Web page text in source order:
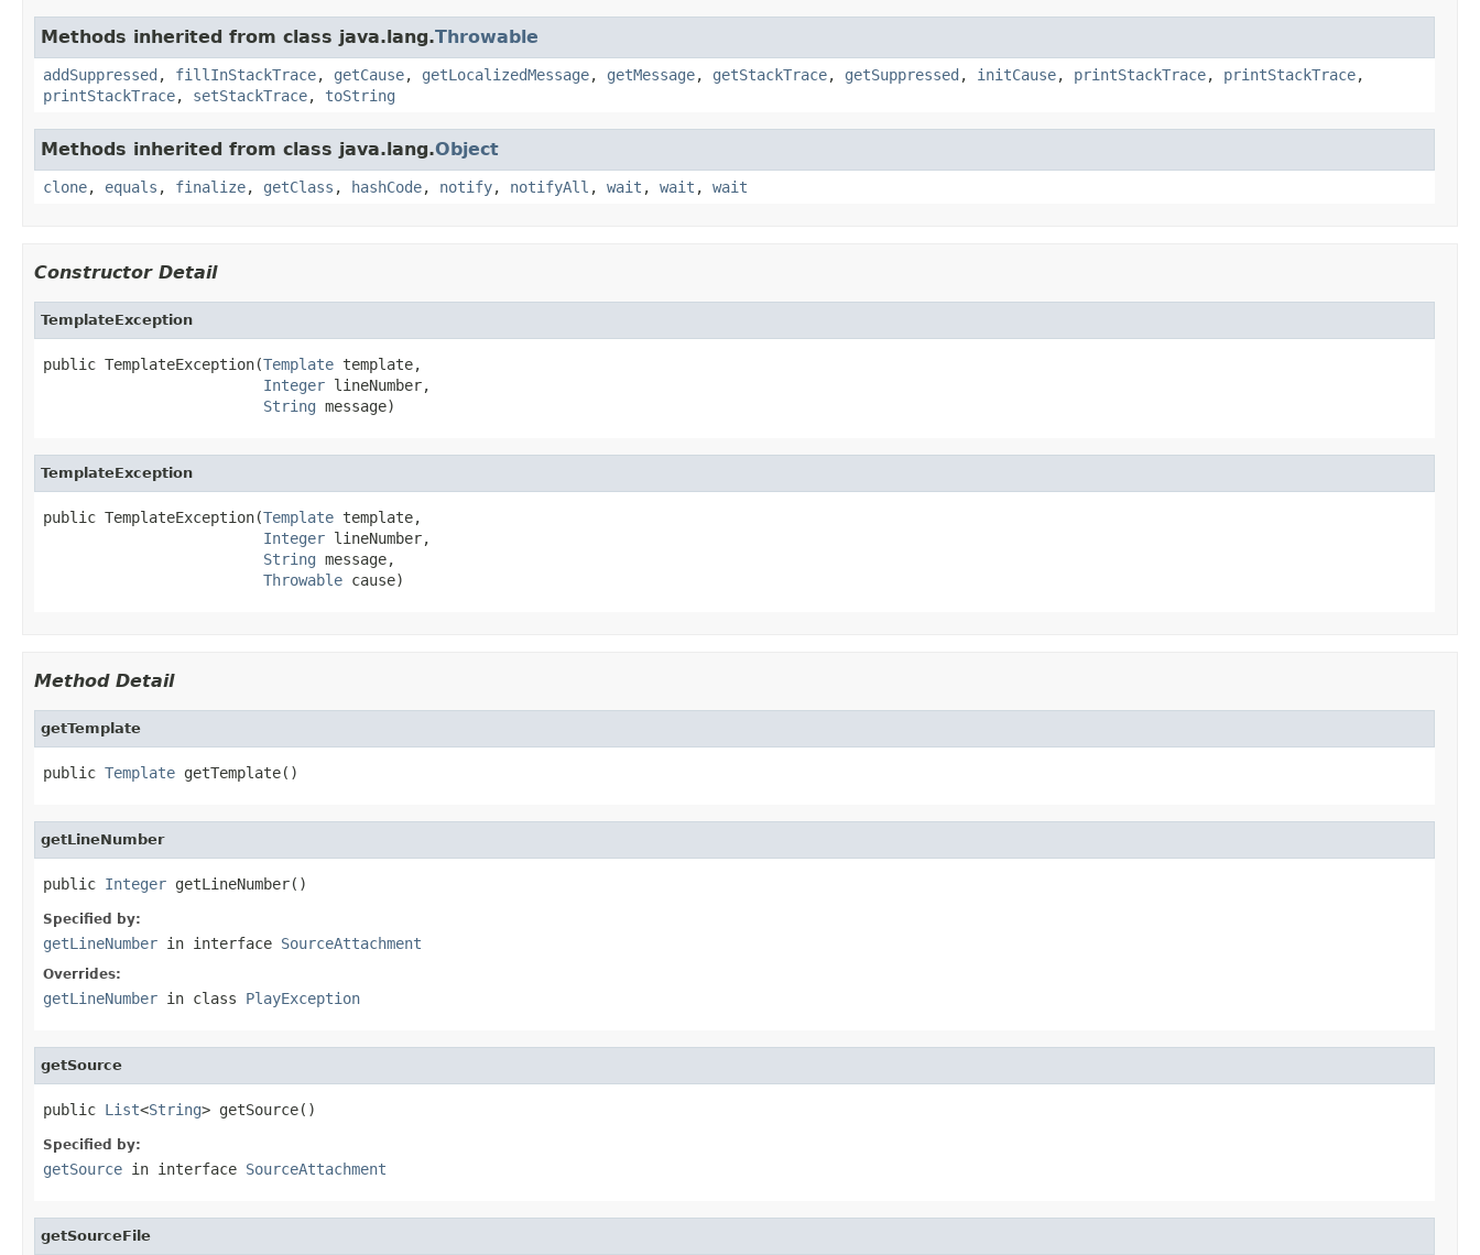
Methods inherited from class java.lang.Throwable
addSuppressed , fillInStackTrace, getCause, getLocalizedMessage, getMessage, getStackTrace, getSuppressed , initCause, printStackTrace, printStackTrace,
printStackTrace, setStackTrace, toString
Methods inherited from class java.lang.Object
clone, equals , finalize, getClass , hashCode, notify, notifyAll , wait , wait , wait
Constructor Detail
TemplateException
public TemplateException(Template template,
Integer lineNumber,
String message)
TemplateException
public TemplateException(Template template,
Integer lineNumber,
String message,
Throwable cause)
Method Detail
getTemplate
public Template getTemplate()
getLineNumber
public Integer getLineNumber()
Specified by:
getLineNumber in interface SourceAttachment
Overrides:
getLineNumber in class PlayException
getSource
public List<String> getSource()
Specified by:
getSource in interface SourceAttachment
getSourceFile